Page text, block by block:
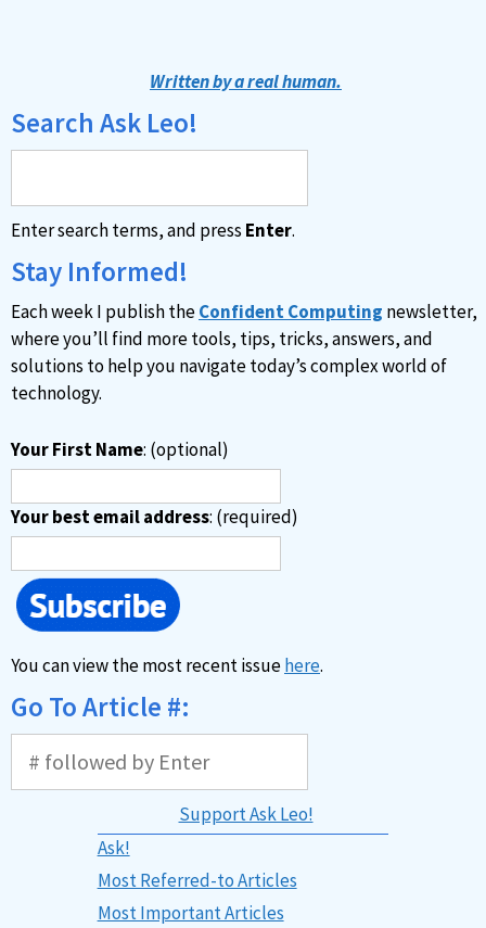
Written by a real human.
Search Ask Leo!
Enter search terms, and press Enter.
Stay Informed!
Each week I publish theConfident Computing newsletter,
where you’ll find more tools, tips, tricks, answers, and
solutions to help you navigate today’s complex world of
technology.
Your First Name: (optional)
Your best email address: (required)
You can view the most recent issuehere.
Go To Article #:
Support Ask Leo!
Ask!
Most Referred-to Articles
Most Important Articles